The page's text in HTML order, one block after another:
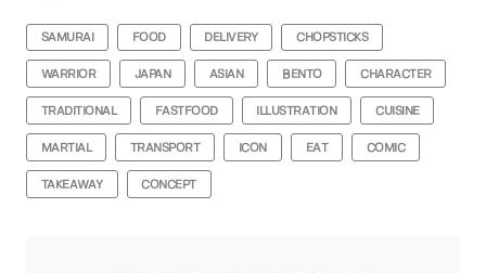
SAMURAI FOOD DELIVERY CHOPSTICKS
WARRIOR JAPAN ASIAN BENTO CHARACTER
TRADITIONAL FASTFOOD ILLUSTRATION CUISINE
MARTIAL TRANSPORT ICON EAT COMIC
TAKEAWAY CONCEPT